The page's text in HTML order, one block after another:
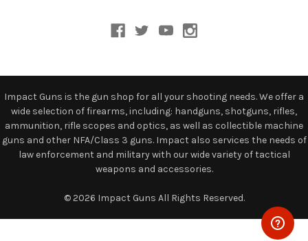
Impact Guns is the gun shop for all your shooting needs. We offer a
wide selection of firearms, including: handguns, shotguns, rifles,
ammunition, rifle scopes and optics, as well as collectible machine
guns and other NFA/Class 3 guns. Impact also services the needs of
law enforcement and military with our wide variety of tactical
weapons and accessories.
© 2026 Impact Guns All Rights Reserved.